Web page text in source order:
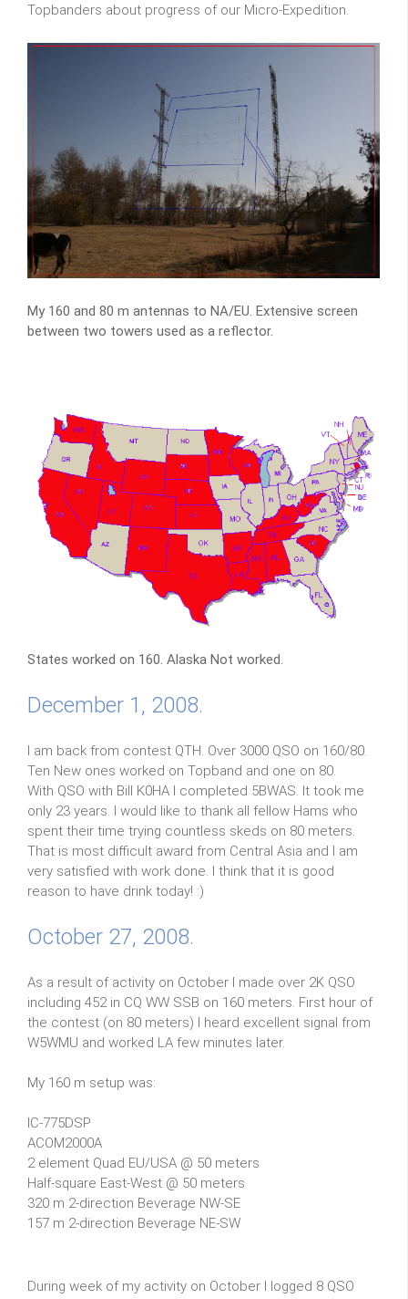
Topbanders about progress of our Micro-Expedition.
My 160 and 80 m antennas to NA/EU. Extensive screen
between two towers used as a reflector.
States worked on 160. Alaska Not worked.
December 1, 2008.
I am back from contest QTH. Over 3000 QSO on 160/80.
Ten New ones worked on Topband and one on 80.
With QSO with Bill K0HA I completed 5BWAS. It took me
only 23 years. I would like to thank all fellow Hams who
spent their time trying countless skeds on 80 meters.
That is most difficult award from Central Asia and I am
very satisfied with work done. I think that it is good
reason to have drink today! :)
October 27, 2008.
As a result of activity on October I made over 2K QSO
including 452 in CQ WW SSB on 160 meters. First hour of
the contest (on 80 meters) I heard excellent signal from
W5WMU and worked LA few minutes later.
My 160 m setup was:
IC-775DSP
ACOM2000A
2 element Quad EU/USA @ 50 meters
Half-square East-West @ 50 meters
320 m 2-direction Beverage NW-SE
157 m 2-direction Beverage NE-SW
During week of my activity on October I logged 8 QSO